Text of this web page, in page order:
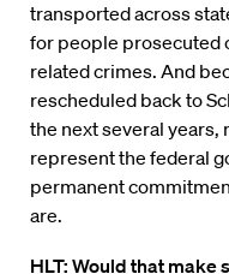
transported across
for people prosecuted
related crimes. And
rescheduled back to
the next several years,
represent the federal
permanent
are.
HLT: Would that make